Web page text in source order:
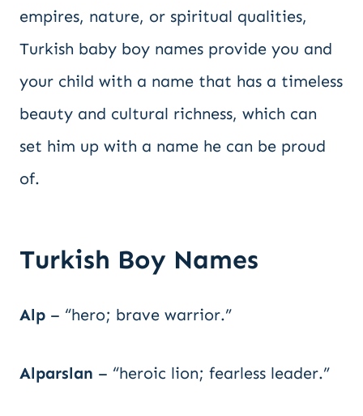
empires, nature, or spiritual qualities,
Turkish baby boy names provide you and
your child with a name that has a timeless
beauty and cultural richness, which can
set him up with a name he can be proud
of.
Turkish Boy Names
Alp – “hero; brave warrior.”
Alparslan – “heroic lion; fearless leader.”